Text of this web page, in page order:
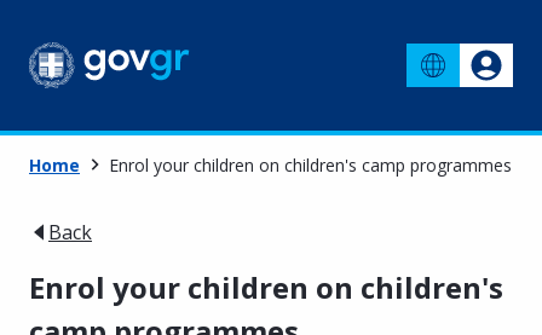
Home Enrol your children on children's camp programmes
Back
Enrol your children on children's